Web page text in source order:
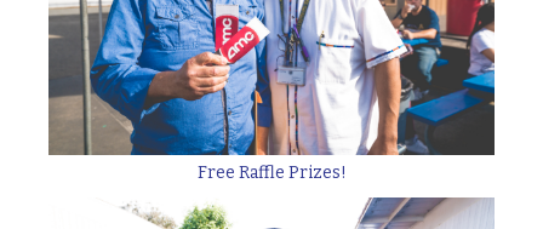
Free Raffle Prizes!